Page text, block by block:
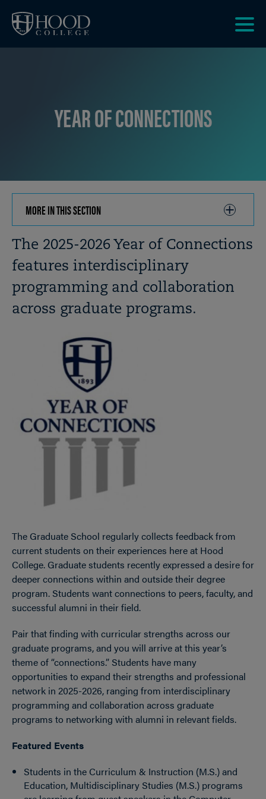
YEAR OF CONNECTIONS
MORE IN THIS SECTION
TO
OPEN
Breadcrumb
The 2025-2026 Year of Connections
features interdisciplinary
programming and collaboration
across graduate programs.
The Graduate School regularly collects feedback from
current students on their experiences here at Hood
College. Graduate students recently expressed a desire for
deeper connections within and outside their degree
program. Students want connections to peers, faculty, and
successful alumni in their field.
Pair that finding with curricular strengths across our
graduate programs, and you will arrive at this year’s
theme of “connections.” Students have many
opportunities to expand their strengths and professional
network in 2025-2026, ranging from interdisciplinary
programming and collaboration across graduate
programs to networking with alumni in relevant fields.
Featured Events
Students in the Curriculum & Instruction (M.S.) and
Education, Multidisciplinary Studies (M.S.) programs